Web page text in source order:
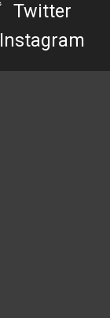
Twitter
Instagram